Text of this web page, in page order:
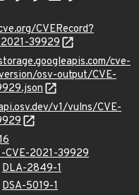
CVERecord?
39929
cve-
osv-output/CVE-
v1/vulns/CVE-
CVE-2021-39929
DLA-2849-1
DSA-5019-1